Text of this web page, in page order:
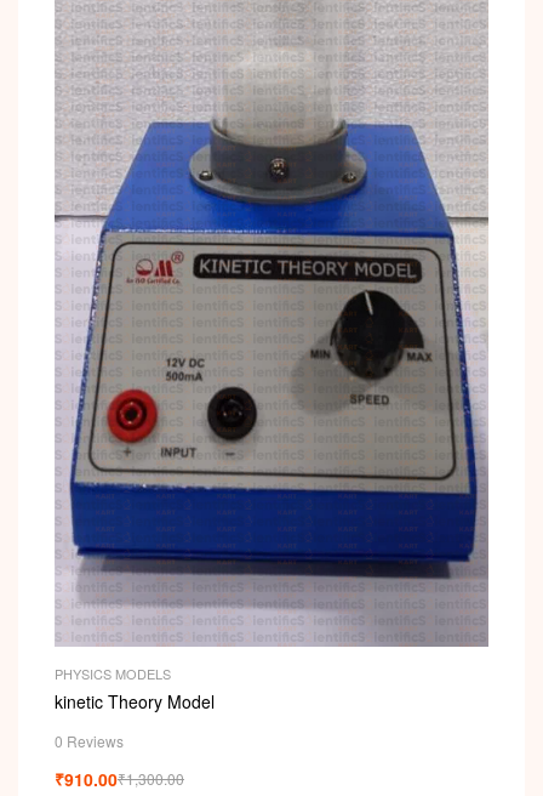
PHYSICS MODELS
kinetic Theory Model
0 Reviews
₹1,300.00
₹910.00